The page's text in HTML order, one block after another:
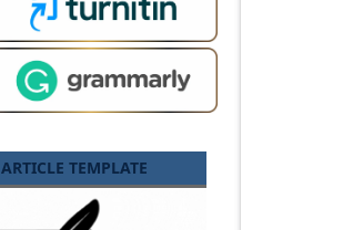
ARTICLE TEMPLATE